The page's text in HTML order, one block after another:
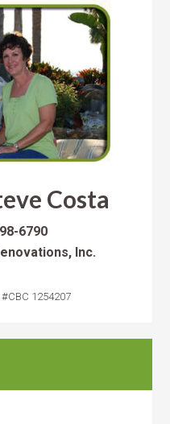
Costa
6790
Inc.
1254207